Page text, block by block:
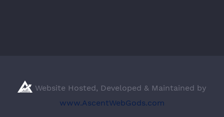
Website Hosted, Developed & Maintained by
www.AscentWebGods.com